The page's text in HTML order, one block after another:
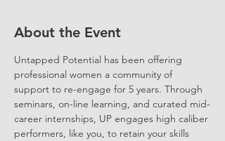
About the Event
Untapped Potential has been offering
professional women a community of
support to re-engage for 5 years. Through
seminars, on-line learning, and curated mid-
career internships, UP engages high caliber
performers, like you, to retain your skills